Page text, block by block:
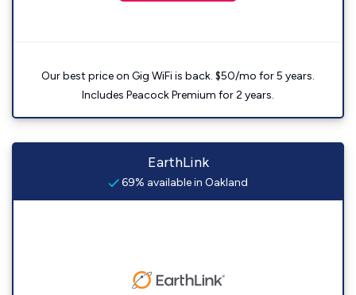
Our best price on Gig WiFi is back. $50/mo for 5 years.
Includes Peacock Premium for 2 years.
EarthLink
69% available in Oakland